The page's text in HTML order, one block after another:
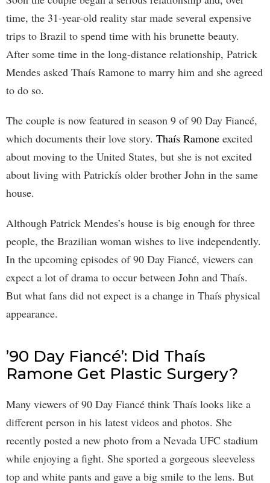
time, the 31-year-old reality star made several expensive
trips to Brazil to spend time with his brunette beauty.
After some time in the long-distance relationship, Patrick
Mendes asked Thaís Ramone to marry him and she agreed
to do so.
The couple is now featured in season 9 of 90 Day Fiancé,
which documents their love story. Thaís Ramone excited
about moving to the United States, but she is not excited
about living with Patrickís older brother John in the same
house.
Although Patrick Mendes’s house is big enough for three
people, the Brazilian woman wishes to live independently.
In the upcoming episodes of 90 Day Fiancé, viewers can
expect a lot of drama to occur between John and Thaís.
But what fans did not expect is a change in Thaís physical
appearance.
’90 Day Fiancé’: Did Thaís
Ramone Get Plastic Surgery?
Many viewers of 90 Day Fiancé think Thaís looks like a
different person in his latest videos and photos. She
recently posted a new photo from a Nevada UFC stadium
while enjoying a fight. She sported a gorgeous sleeveless
top and white pants and gave a big smile to the lens. But